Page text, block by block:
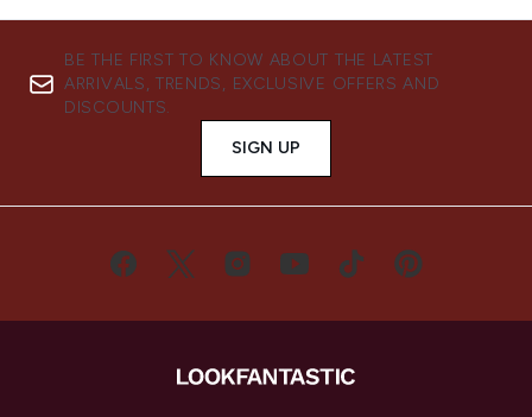
BE THE FIRST TO KNOW ABOUT THE LATEST
ARRIVALS, TRENDS, EXCLUSIVE OFFERS AND
DISCOUNTS.
SIGN UP